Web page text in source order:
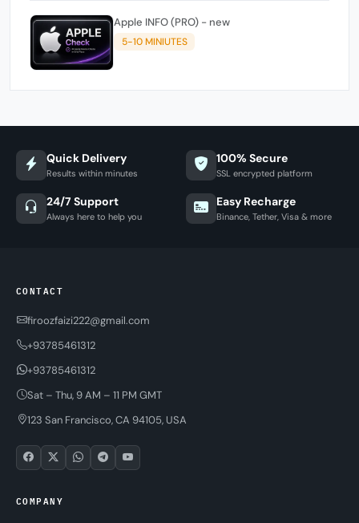
Apple INFO (PRO) - new
5-10 MINIUTES
Quick Delivery
Results within minutes
100% Secure
SSL encrypted platform
24/7 Support
Always here to help you
Easy Recharge
Binance, Tether, Visa & more
CONTACT
firoozfaizi222@gmail.com
+93785461312
+93785461312
Sat – Thu, 9 AM – 11 PM GMT
123 San Francisco, CA 94105, USA
COMPANY